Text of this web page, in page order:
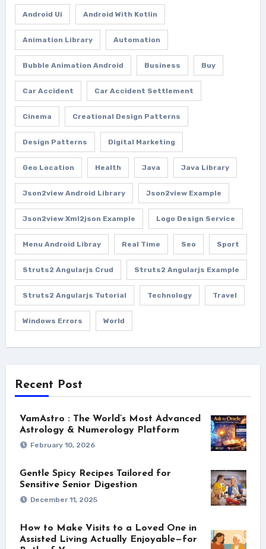
Android Ui Android With Kotlin
Animation Library Automation
Bubble Animation Android Business Buy
Car Accident Car Accident Settlement
Cinema Creational Design Patterns
Design Patterns Digital Marketing
Geo Location Health Java Java Library
Json2view Android Library Json2view Example
Json2view Xml2json Example Logo Design Service
Menu Android Libray Real Time Seo Sport
Struts2 Angularjs Crud Struts2 Angularjs Example
Struts2 Angularjs Tutorial Technology Travel
Windows Errors World
Recent Post
VamAstro : The World’s Most Advanced
Astrology & Numerology Platform
February 10, 2026
Gentle Spicy Recipes Tailored for
Sensitive Senior Digestion
December 11, 2025
How to Make Visits to a Loved One in
Assisted Living Actually Enjoyable—for